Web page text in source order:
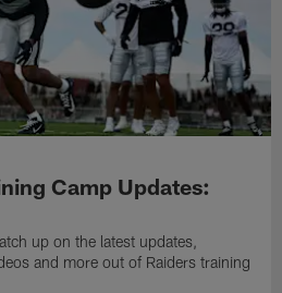
Camp Updates:
up on the latest updates,
and more out of Raiders training